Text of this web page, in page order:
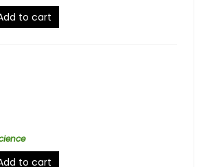
to cart
to cart